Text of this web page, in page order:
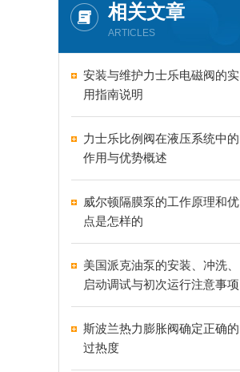
相关文章
ARTICLES
安装与维护力士乐电磁阀的实
用指南说明
力士乐比例阀在液压系统中的
作用与优势概述
威尔顿隔膜泵的工作原理和优
点是怎样的
美国派克油泵的安装、冲洗、
启动调试与初次运行注意事项
斯波兰热力膨胀阀确定正确的
过热度